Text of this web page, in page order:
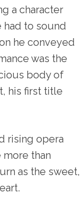
a character
had to sound
he conveyed
was the
body of
his first title
rising opera
more than
as the sweet,